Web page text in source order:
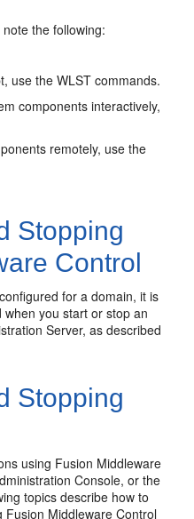
the following:
use the WLST commands.
components interactively,
remotely, use the
Stopping
Control
for a domain, it is
you start or stop an
Server, as described
Stopping
using Fusion Middleware
Console, or the
topics describe how to
Fusion Middleware Control